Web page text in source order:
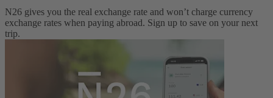
N26 gives you the real exchange rate and won’t charge currency
exchange rates when paying abroad. Sign up to save on your next
trip.